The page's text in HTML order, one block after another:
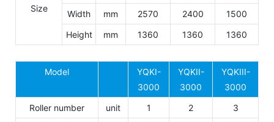
Size
Width
mm 2570 2400
1500
Height
mm 1360 1360 1360
Model
YQKI-
3000
YQKII-
3000
YQKIII-
3000
Roller number
unit 1 2
3